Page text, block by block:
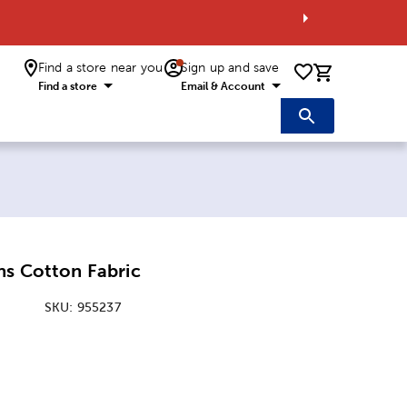
Find a store near you
Find a store
Sign up and save
Email & Account 0 items
Cotton Fabric
SKU: 955237